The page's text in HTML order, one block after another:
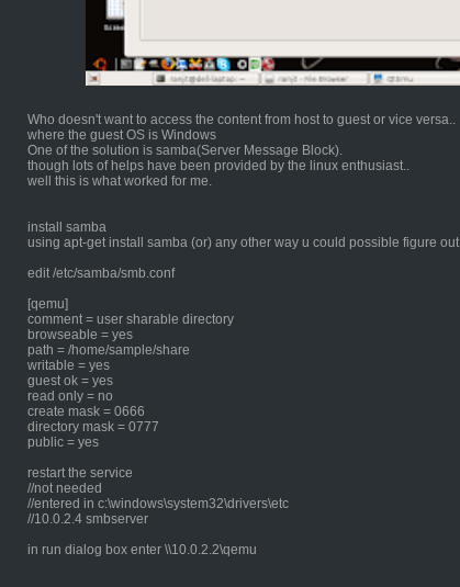
Who doesn't want to access the content from host to guest or vice versa..
where the guest OS is Windows
One of the solution is samba(Server Message Block).
though lots of helps have been provided by the linux enthusiast..
well this is what worked for me.
install samba
using apt-get install samba (or) any other way u could possible figure out
edit /etc/samba/smb.conf
[qemu]
comment = user sharable directory
browseable = yes
path = /home/sample/share
writable = yes
guest ok = yes
read only = no
create mask = 0666
directory mask = 0777
public = yes
restart the service
//not needed
//entered in c:\windows\system32\drivers\etc
//10.0.2.4 smbserver
in run dialog box enter \\10.0.2.2\qemu